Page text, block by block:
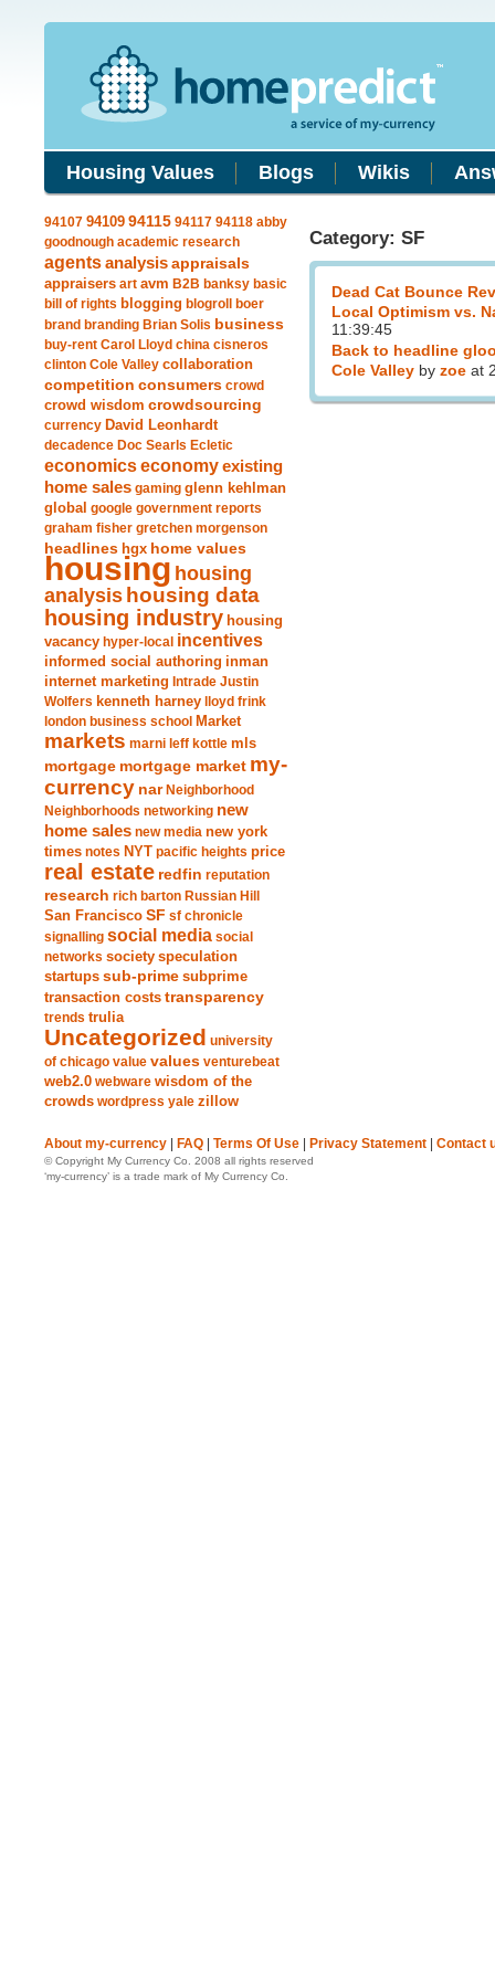
Housing Values Blogs Wikis
94107 94109 94115 94117 94118 abby
goodnough academic research
agentsanalysis appraisals
appraisers art avm B2B banksy basic
bill of rights blogging blogroll
boer
brand branding Brian Solis business
buy-rent Carol Lloyd china cisneros
clinton Cole Valley collaboration
competition consumers crowd
crowd wisdom crowdsourcing
currency David Leonhardt
decadence Doc Searls Ecletic
economicseconomyexisting
home sales gaming glenn kehlman
global google government reports
graham fisher gretchen morgenson
headlines hgx home values
housing housing
analysis housing data
housing industry housing
vacancy hyper-local incentives
informed social authoring inman
internet marketing Intrade Justin
Wolfers kenneth harney
lloyd frink
london business school Market
markets marni leff kottle mls
mortgage mortgage market my-
currency nar Neighborhood
Neighborhoods networking new
home sales new media new york
times notes NYT pacific heights price
real estate redfin reputation
research rich barton Russian Hill
San Francisco SF sf chronicle
signalling social media social
networks society speculation
startups sub-prime subprime
transaction costs transparency
trends trulia
Uncategorized university
of chicago value values venturebeat
web2.0 webware wisdom of the
crowds wordpress yale zillow
Category: SF
Dead Cat Bounce
Local Optimism vs.
11:39:45
Back to headline
Cole Valley by zoe at
About my-currency FAQ Terms Of Use Privacy Statement Contact
© Copyright My Currency Co. 2008 all rights reserved
‘my-currency’ is a trade mark of My Currency Co.